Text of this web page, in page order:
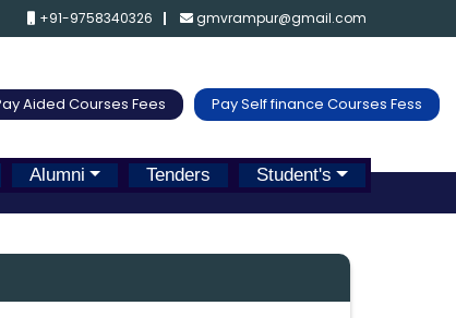
+91-9758340326 gmvrampur@gmail.com
Aided Courses Fees Pay Self finance Courses Fess
Alumni Tenders
Student's